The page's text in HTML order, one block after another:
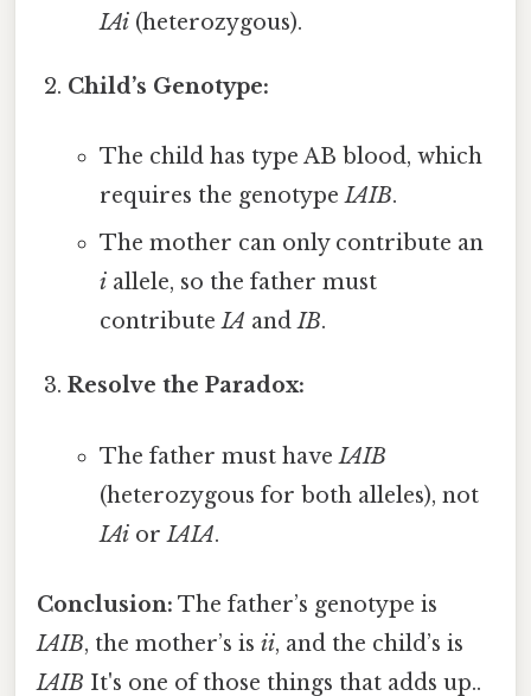
IAi(heterozygous).
Child’s Genotype:
The child has type AB blood, which
requires the genotypeIAIB.
The mother can only contribute an
iallele, so the father must
contributeIA andIB.
Resolve the Paradox:
The father must haveIAIB
(heterozygous for both alleles), not
IAiorIAIA.
Conclusion: The father’s genotype is
IAIB, the mother’s is ii, and the child’s is
IAIB It's one of those things that adds up..